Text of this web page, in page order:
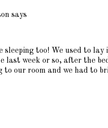
says
sleeping too! We used to
last week or so, after the
to our room and we had to